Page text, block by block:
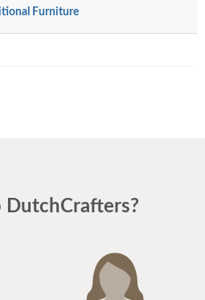
Furniture
DutchCrafters?